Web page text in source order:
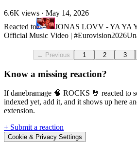
6.6K views · May 14, 2026
Reacted to
JONAS LOVV - YA YA
Official Music Video | #Eurovision2026
← Previous 1 2 3
Know a missing reaction?
If danebramage 🧠 ROCKS 🤘 reacted to
indexed yet, add it, and it shows up here
extension.
+ Submit a reaction
Cookie & Privacy Settings